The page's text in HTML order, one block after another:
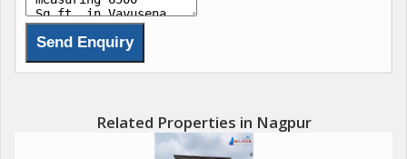
Shree Ram Empire, Dabha 40 Acres of Luxury, Lifestyle, and
Leisure.
Own your premium plot today!
Related Properties in Nagpur